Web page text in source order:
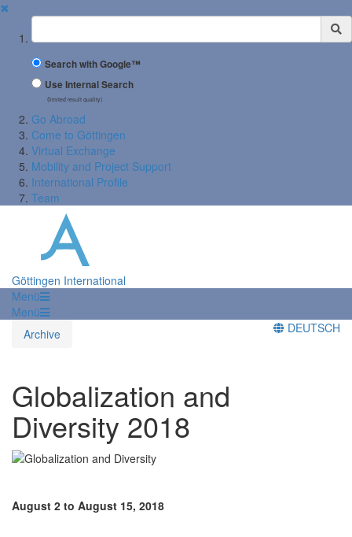
✖
Suchbegriff
Search with Google™
Use Internal Search
(limited result quality)
Go Abroad
Come to Göttingen
Virtual Exchange
Mobility and Project Support
International Profile
Team
Göttingen International
Menü
Menü
Archive
DEUTSCH
Globalization and
Diversity 2018
August 2 to August 15, 2018